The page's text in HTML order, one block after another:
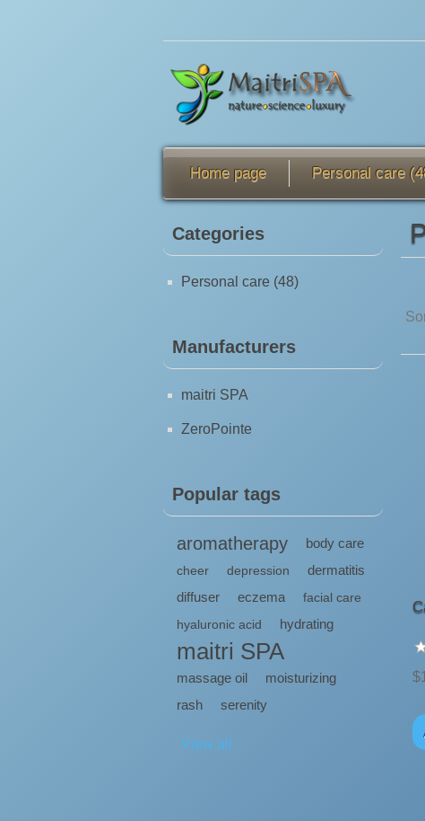
Home page Personal care
Categories
Personal care (48)
Manufacturers
maitri SPA
ZeroPointe
Popular tags
aromatherapy body care
cheer depression
dermatitis
diffuser
eczema
facial care
hyaluronic acid
hydrating
maitri SPA
massage oil
moisturizing
rash
serenity
View all